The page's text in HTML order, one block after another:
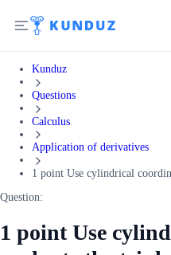
Kunduz
Questions
Calculus
Application of derivatives
1 point Use cylindrical
Question:
1 point Use